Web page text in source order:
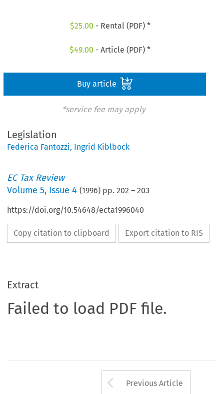
$25.00 - Rental (PDF) *
$49.00 - Article (PDF) *
Buy article
*service fee may apply
Legislation
Federica Fantozzi, Ingrid Kiblbock
EC Tax Review
Volume5, Issue 4 (1996) pp.202 –203
https://doi.org/10.54648/ecta1996040
Copy citation to clipboard Export citation to RIS
Extract
Failed to load PDF file.
Arrow button
Previous Article